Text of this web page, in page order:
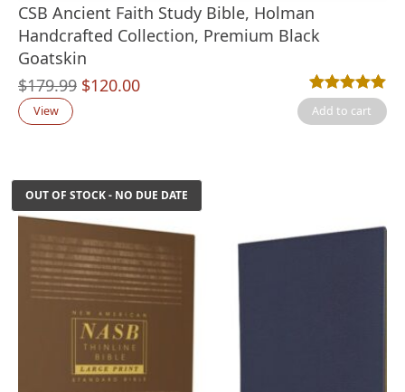
CSB Ancient Faith Study Bible, Holman
Handcrafted Collection, Premium Black
Goatskin
$179.99 Original
$120.00Current
Rated5.00out
3
View Add to cart
OUT OF STOCK - NO DUE DATE